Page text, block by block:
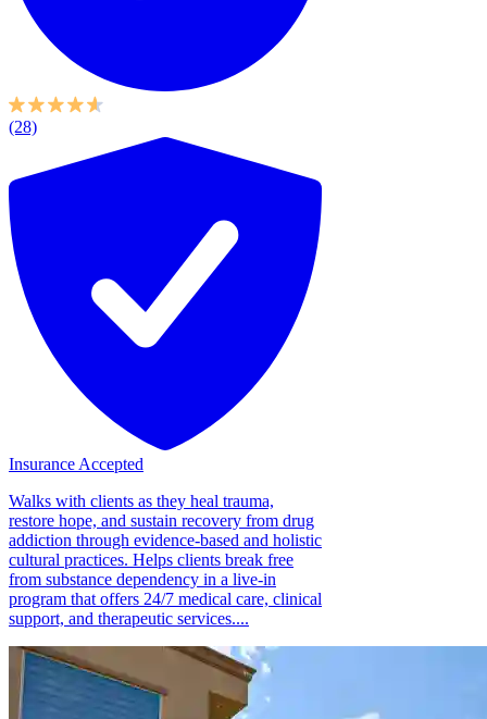
(28)
Insurance Accepted
Walks with clients as they heal trauma,
restore hope, and sustain recovery from drug
addiction through evidence-based and holistic
cultural practices. Helps clients break free
from substance dependency in a live-in
program that offers 24/7 medical care, clinical
support, and therapeutic services....